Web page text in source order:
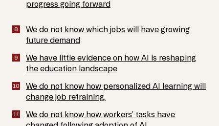
progress going forward
We do not know which jobs will have growing
future demand
We have little evidence on how AI is reshaping
the education landscape
We do not know how personalized AI learning will
change job retraining.
We do not know how workers’ tasks have